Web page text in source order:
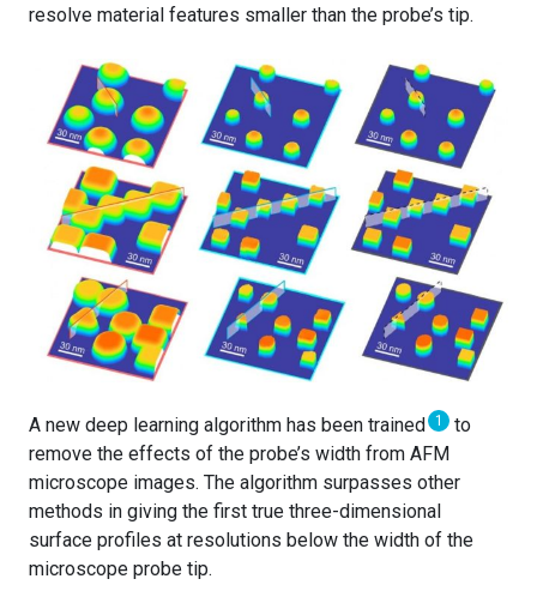
resolve material features smaller than the probe’s tip.
A new deep learning algorithm has been trained 1
to
remove the effects of the probe’s width from AFM
microscope images. The algorithm surpasses other
methods in giving the first true three-dimensional
surface profiles at resolutions below the width of the
microscope probe tip.